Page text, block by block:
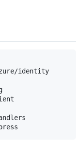
identity